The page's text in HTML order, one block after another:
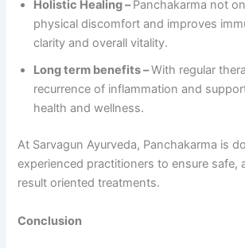
Holistic Healing –Panchakarma not
physical discomfort and improves
clarity and overall vitality.
Long term benefits –With regular
recurrence of inflammation and
health and wellness.
At Sarvagun Ayurveda, Panchakarma is
experienced practitioners to ensure safe,
result oriented treatments.
Conclusion